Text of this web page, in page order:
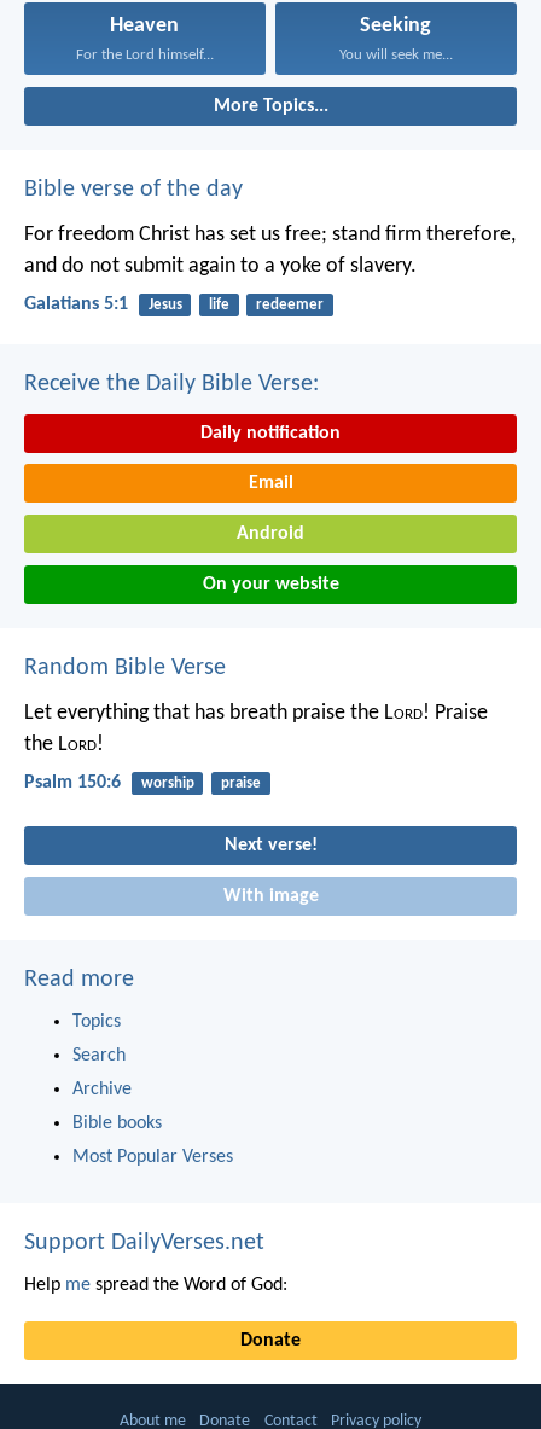
Heaven
For the Lord himself...
Seeking
You will seek me...
More Topics...
Bible verse of the day
For freedom Christ has set us free; stand firm therefore,
and do not submit again to a yoke of slavery.
Galatians 5:1 Jesus life redeemer
Receive the Daily Bible Verse:
Daily notification
Email
Android
On your website
Random Bible Verse
Let everything that has breath praise the Lord! Praise
the Lord!
Psalm 150:6 worship praise
Next verse!
With image
Read more
Topics
Search
Archive
Bible books
Most Popular Verses
Support DailyVerses.net
Help me spread the Word of God:
Donate
About me Donate Contact Privacy policy